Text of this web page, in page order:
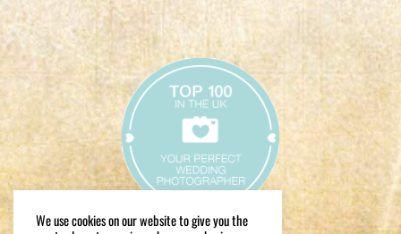
We use cookies on our website to give you the